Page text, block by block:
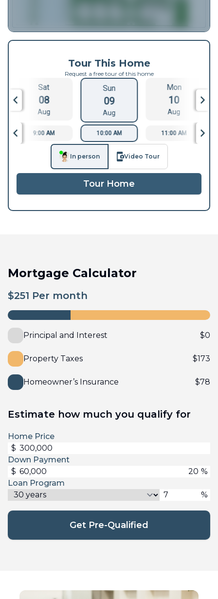
Tour This Home
Request a free tour of this home
Sat
08
Aug
Sun
09
Aug
Mon
10
Aug
9:00 AM 10:00 AM 11:00 AM
In person Video Tour
Tour Home
Mortgage Calculator
$251 Per month
Principal and Interest $0
Property Taxes $173
Homeowner’s Insurance $78
Estimate how much you qualify for
Home Price
$
Down Payment
$
%
Loan Program
%
Get Pre-Qualified